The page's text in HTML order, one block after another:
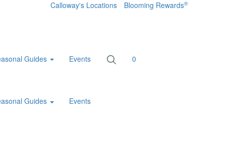
Calloway's Locations Blooming Rewards®
Guides Events
0
Guides Events